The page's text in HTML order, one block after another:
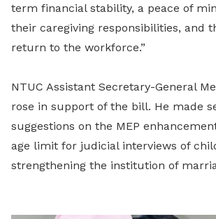
term financial stability, a peace of
their caregiving responsibilities, and
return to the workforce.”
NTUC Assistant Secretary-General
rose in support of the bill. He made
suggestions on the MEP
age limit for judicial interviews of
strengthening the institution of